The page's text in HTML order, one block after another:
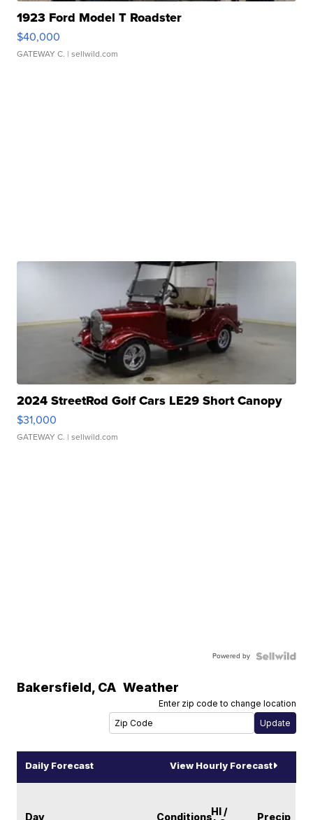
1923 Ford Model T Roadster
$40,000
GATEWAY C. | sellwild.com
2024 StreetRod Golf Cars LE29 Short Canopy
$31,000
GATEWAY C. | sellwild.com
Powered by
Bakersfield, CA Weather
Enter zip code to change location
Daily Forecast View Hourly Forecast
Day ConditionsHI /
Precip